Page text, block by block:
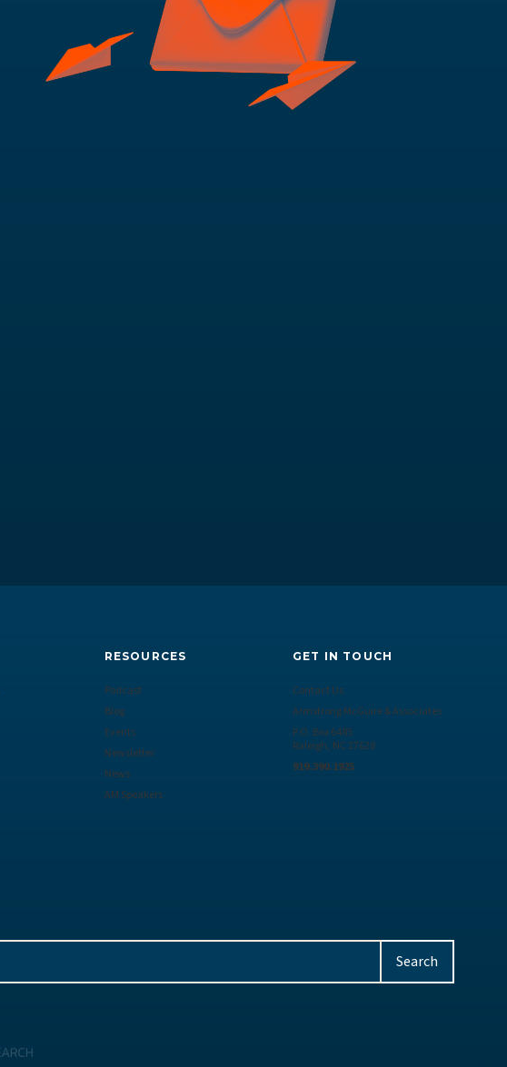
RESOURCES
Podcast
Blog
Events
Newsletter
News
AM Speakers
GET IN TOUCH
Contact Us
Armstrong McGuire & Associates
P.O. Box 6485
Raleigh, NC 27628
919.390.1925